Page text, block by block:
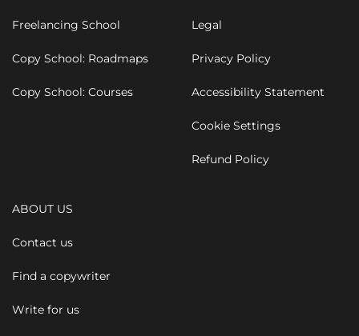
Freelancing School
Copy School: Roadmaps
Copy School: Courses
Legal
Privacy Policy
Accessibility Statement
Cookie Settings
Refund Policy
ABOUT US
Contact us
Find a copywriter
Write for us